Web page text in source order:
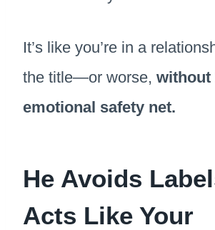
It’s like you’re in a
the title—or worse, without
emotional safety net.
He Avoids
Acts Like Your